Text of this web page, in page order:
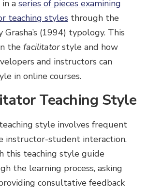
a series of pieces examining
teaching styles through the
(1994) typology. This
the facilitatorstyle and how
and instructors can
in online courses.
Teaching Style
style involves frequent
instructor-student interaction.
this teaching style guide
the learning process, asking
consultative feedback